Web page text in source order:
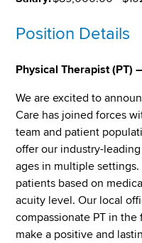
Position Details
Physical Therapist (PT)
We are excited to
Care has joined forces
team and patient
offer our industry-
ages in multiple
patients based on
acuity level. Our local
compassionate PT in
make a positive and